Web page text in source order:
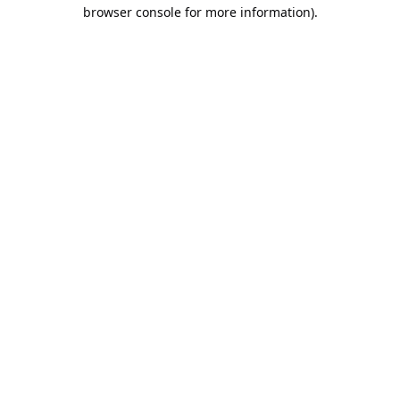
browser console for more information).